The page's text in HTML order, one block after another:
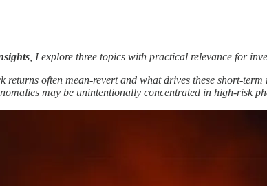
, I explore three topics with practical relevance for
returns often mean-revert and what drives these short-
may be unintentionally concentrated in high-risk